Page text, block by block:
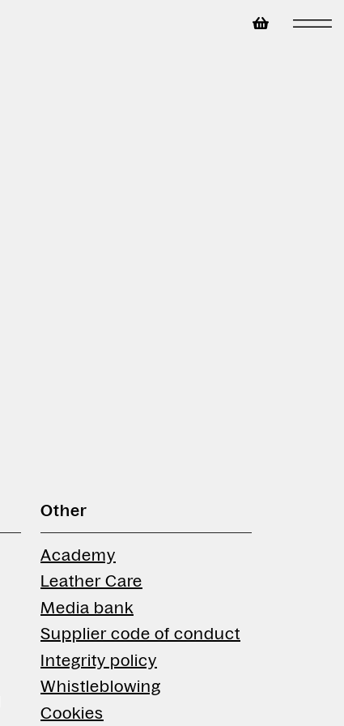
Other
Academy
Leather Care
Media bank
Supplier code of conduct
Integrity policy
Whistleblowing
Cookies